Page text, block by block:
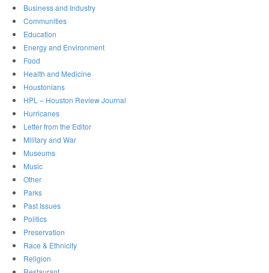
Business and Industry
Communities
Education
Energy and Environment
Food
Health and Medicine
Houstonians
HPL – Houston Review Journal
Hurricanes
Letter from the Editor
Military and War
Museums
Music
Other
Parks
Past Issues
Politics
Preservation
Race & Ethnicity
Religion